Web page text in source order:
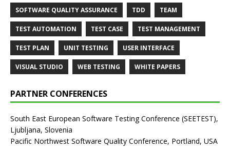
SOFTWARE QUALITY ASSURANCE TDD TEAM
TEST AUTOMATION TEST CASE TEST MANAGEMENT
TEST PLAN UNIT TESTING USER INTERFACE
VISUAL STUDIO WEB TESTING WHITE PAPERS
PARTNER CONFERENCES
South East European Software Testing Conference (SEETEST),
Ljubljana, Slovenia
Pacific Northwest Software Quality Conference, Portland, USA